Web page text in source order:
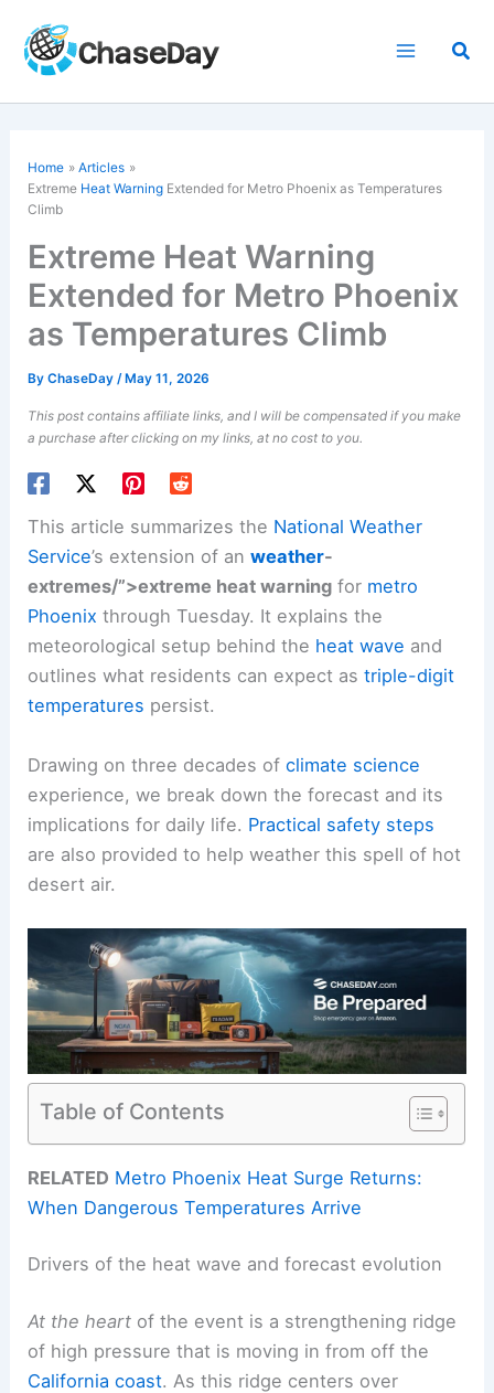
content
Home
Articles
Extreme Heat Warning Extended for Metro Phoenix as Temperatures
Climb
Extreme Heat Warning
Extended for Metro Phoenix
as Temperatures Climb
ByChaseDay/ May 11, 2026
This post contains affiliate links, and I will be compensated if you make
a purchase after clicking on my links, at no cost to you.
This article summarizes the National Weather
Service’s extension of anweather-
extremes/”>extreme heat warning for metro
Phoenix through Tuesday. It explains the
meteorological setup behind the heat wave and
outlines what residents can expect astriple-digit
temperatures persist.
Drawing on three decades ofclimate science
experience, we break down the forecast and its
implications for daily life. Practical safety steps
are also provided to help weather this spell of hot
desert air.
Table of Contents
RELATED Metro Phoenix Heat Surge Returns:
When Dangerous Temperatures Arrive
Drivers of the heat wave and forecast evolution
At the heart of the event is a strengthening ridge
of high pressure that is moving in from off the
California coast. As this ridge centers over